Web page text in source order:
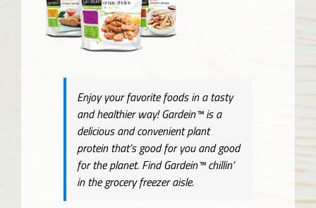
Enjoy your favorite foods in a tasty
and healthier way! Gardein™ is a
delicious and convenient plant
protein that’s good for you and good
for the planet. Find Gardein™ chillin’
in the grocery freezer aisle.